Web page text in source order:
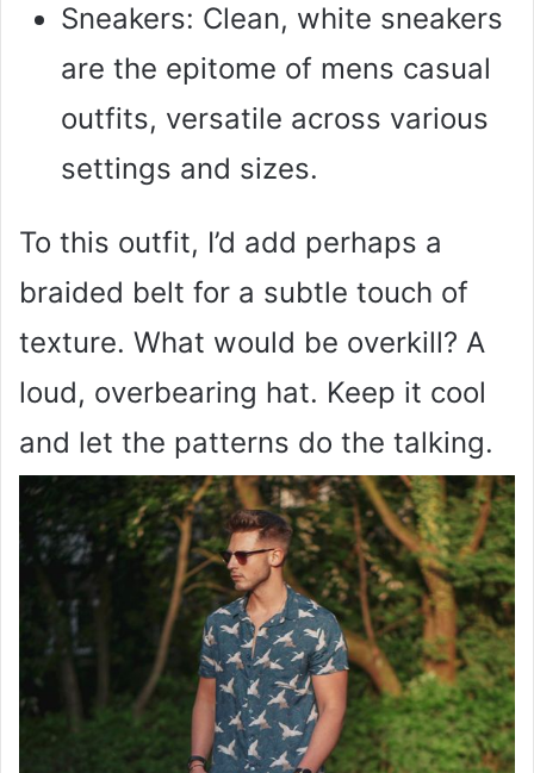
Sneakers: Clean, white sneakers
are the epitome of mens casual
outfits, versatile across various
settings and sizes.
To this outfit, I’d add perhaps a
braided belt for a subtle touch of
texture. What would be overkill? A
loud, overbearing hat. Keep it cool
and let the patterns do the talking.